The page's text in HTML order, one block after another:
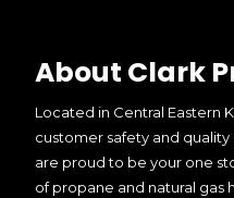
About Clark
Located in Central Eastern
customer safety and
are proud to be your one
of propane and natural gas